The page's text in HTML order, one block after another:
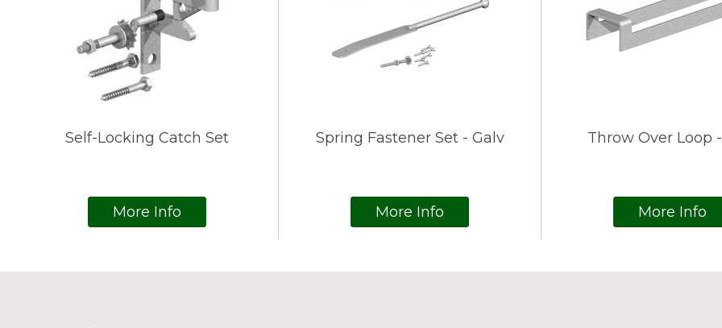
Self-Locking Catch Set
More Info
Spring Fastener Set - Galv
More Info
Throw Over Loop
More Info